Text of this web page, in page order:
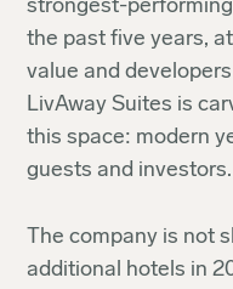
strongest-
the past five years,
value and
LivAway Suites is
this space: modern
guests and investors.
The company is not
additional hotels in